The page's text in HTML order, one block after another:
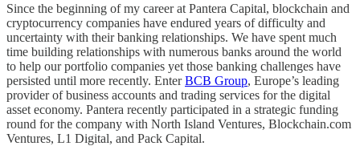
Since the beginning of my career at Pantera Capital, blockchain and
cryptocurrency companies have endured years of difficulty and
uncertainty with their banking relationships. We have spent much
time building relationships with numerous banks around the world
to help our portfolio companies yet those banking challenges have
persisted until more recently. EnterBCB Group, Europe’s leading
provider of business accounts and trading services for the digital
asset economy. Pantera recently participated in a strategic funding
round for the company with North Island Ventures, Blockchain.com
Ventures, L1 Digital, and Pack Capital.